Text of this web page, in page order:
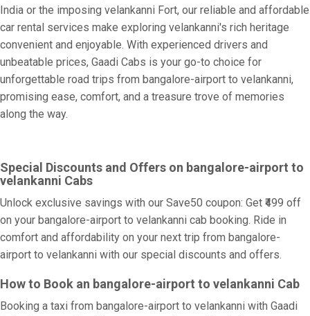
India or the imposing velankanni Fort, our reliable and affordable
car rental services make exploring velankanni's rich heritage
convenient and enjoyable. With experienced drivers and
unbeatable prices, Gaadi Cabs is your go-to choice for
unforgettable road trips from bangalore-airport to velankanni,
promising ease, comfort, and a treasure trove of memories
along the way.
Special Discounts and Offers on bangalore-airport to
velankanni Cabs
Unlock exclusive savings with our Save50 coupon: Get ₹499 off
on your bangalore-airport to velankanni cab booking. Ride in
comfort and affordability on your next trip from bangalore-
airport to velankanni with our special discounts and offers.
How to Book an bangalore-airport to velankanni Cab
Booking a taxi from bangalore-airport to velankanni with Gaadi